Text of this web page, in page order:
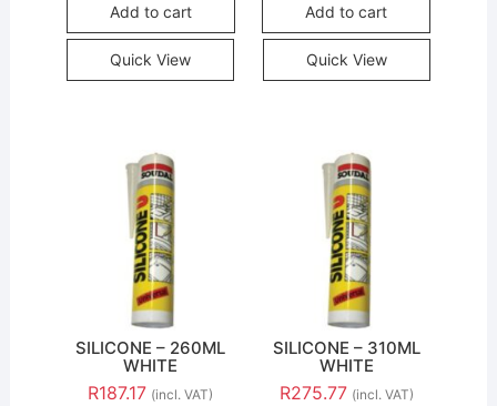
Add to cart
Quick View
Add to cart
Quick View
SILICONE – 260ML
WHITE
R187.17 (incl. VAT)
SILICONE – 310ML
WHITE
R275.77 (incl. VAT)